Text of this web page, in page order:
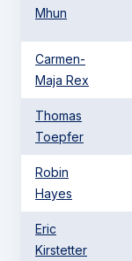
Mhun
Carmen-
Maja Rex
Thomas
Toepfer
Robin
Hayes
Eric
Kirstetter